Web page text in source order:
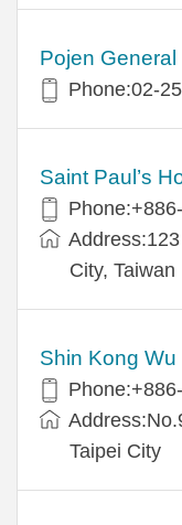
Pojen General
Phone:02-
Saint Paul’s
City, Taiwan
Shin Kong
Taipei City